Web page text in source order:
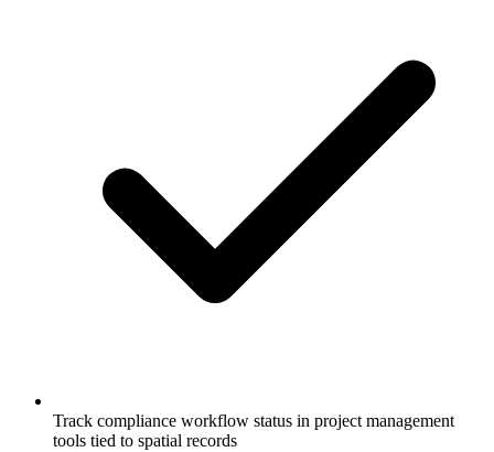
Track compliance workflow status in project management
tools tied to spatial records